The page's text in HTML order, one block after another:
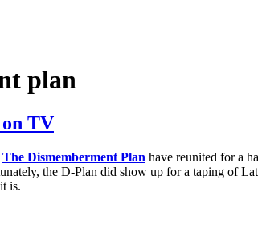
plan
TV
The Dismemberment Plan have reunited for a
the D-Plan did show up for a taping of
is.